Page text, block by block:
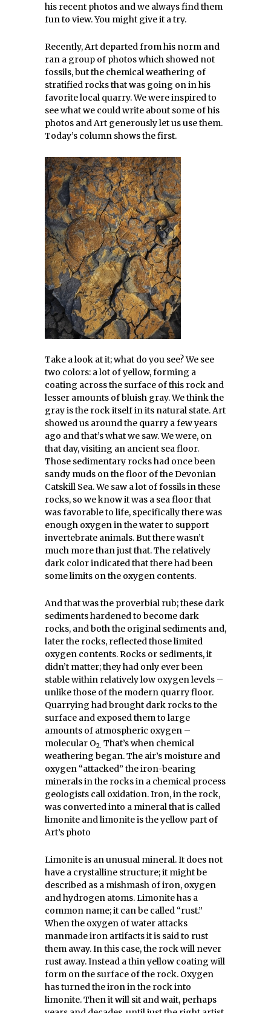
his recent photos and we always find them
fun to view. You might give it a try.
Recently, Art departed from his norm and
ran a group of photos which showed not
fossils, but the chemical weathering of
stratified rocks that was going on in his
favorite local quarry. We were inspired to
see what we could write about some of his
photos and Art generously let us use them.
Today’s column shows the first.
Take a look at it; what do you see? We see
two colors: a lot of yellow, forming a
coating across the surface of this rock and
lesser amounts of bluish gray. We think the
gray is the rock itself in its natural state. Art
showed us around the quarry a few years
ago and that’s what we saw. We were, on
that day, visiting an ancient sea floor.
Those sedimentary rocks had once been
sandy muds on the floor of the Devonian
Catskill Sea. We saw a lot of fossils in these
rocks, so we know it was a sea floor that
was favorable to life, specifically there was
enough oxygen in the water to support
invertebrate animals. But there wasn’t
much more than just that. The relatively
dark color indicated that there had been
some limits on the oxygen contents.
And that was the proverbial rub; these dark
sediments hardened to become dark
rocks, and both the original sediments and,
later the rocks, reflected those limited
oxygen contents. Rocks or sediments, it
didn’t matter; they had only ever been
stable within relatively low oxygen levels –
unlike those of the modern quarry floor.
Quarrying had brought dark rocks to the
surface and exposed them to large
amounts of atmospheric oxygen –
molecular O2. That’s when chemical
weathering began. The air’s moisture and
oxygen “attacked” the iron-bearing
minerals in the rocks in a chemical process
geologists call oxidation. Iron, in the rock,
was converted into a mineral that is called
limonite and limonite is the yellow part of
Art’s photo
Limonite is an unusual mineral. It does not
have a crystalline structure; it might be
described as a mishmash of iron, oxygen
and hydrogen atoms. Limonite has a
common name; it can be called “rust.”
When the oxygen of water attacks
manmade iron artifacts it is said to rust
them away. In this case, the rock will never
rust away. Instead a thin yellow coating will
form on the surface of the rock. Oxygen
has turned the iron in the rock into
limonite. Then it will sit and wait, perhaps